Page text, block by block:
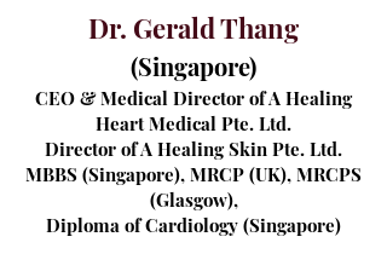
Dr. Gerald Thang
(Singapore)
CEO & Medical Director of A Healing
Heart Medical Pte. Ltd.
Director of A Healing Skin Pte. Ltd.
MBBS (Singapore), MRCP (UK), MRCPS
(Glasgow),
Diploma of Cardiology (Singapore)